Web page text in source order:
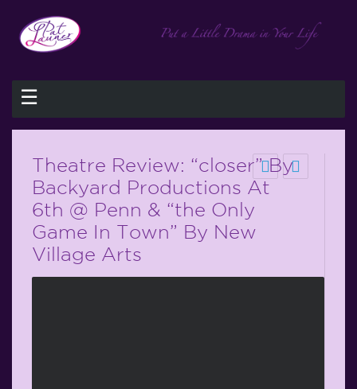
☰
Theatre Review: “closer” By
Backyard Productions At
6th @ Penn & “the Only
Game In Town” By New
Village Arts